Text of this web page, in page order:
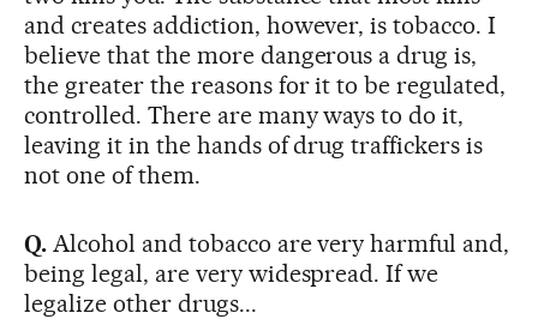
and creates addiction, however, is tobacco. I
believe that the more dangerous a drug is,
the greater the reasons for it to be regulated,
controlled. There are many ways to do it,
leaving it in the hands of drug traffickers is
not one of them.
Q.Alcohol and tobacco are very harmful and,
being legal, are very widespread. If we
legalize other drugs...